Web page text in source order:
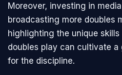
Moreover, investing in
broadcasting more doubles
highlighting the unique
doubles play can cultivate a
for the discipline.